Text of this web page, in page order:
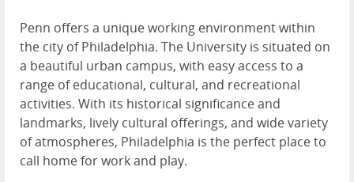
Penn offers a unique working environment within
the city of Philadelphia. The University is situated on
a beautiful urban campus, with easy access to a
range of educational, cultural, and recreational
activities. With its historical significance and
landmarks, lively cultural offerings, and wide variety
of atmospheres, Philadelphia is the perfect place to
call home for work and play.